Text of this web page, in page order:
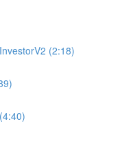
(2:18)